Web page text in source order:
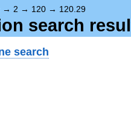
→ 2 → 120 → 120.29
search
search